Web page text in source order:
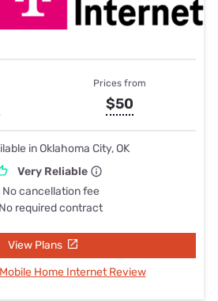
Prices from
$50
in Oklahoma City, OK
Very Reliable
No cancellation fee
No required contract
View Plans
Home Internet Review